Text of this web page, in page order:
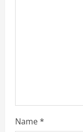
Name*